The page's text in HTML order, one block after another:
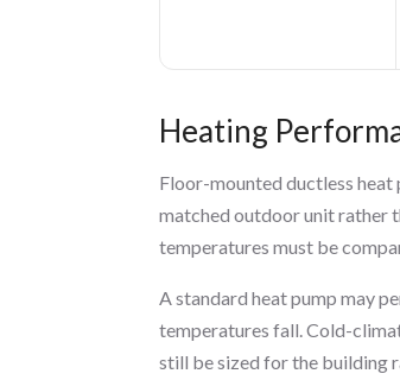
Heating
Floor-mounted ductless
matched outdoor unit rather
temperatures must be
A standard heat pump may
temperatures fall. Cold-
still be sized for the building